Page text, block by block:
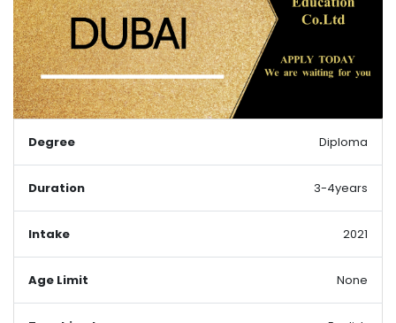
Degree Diploma
Duration 3-4years
Intake 2021
Age Limit None